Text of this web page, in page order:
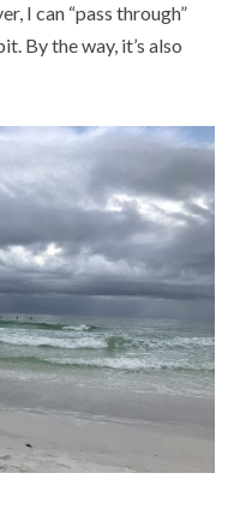
I can “pass through”
By the way, it’s also